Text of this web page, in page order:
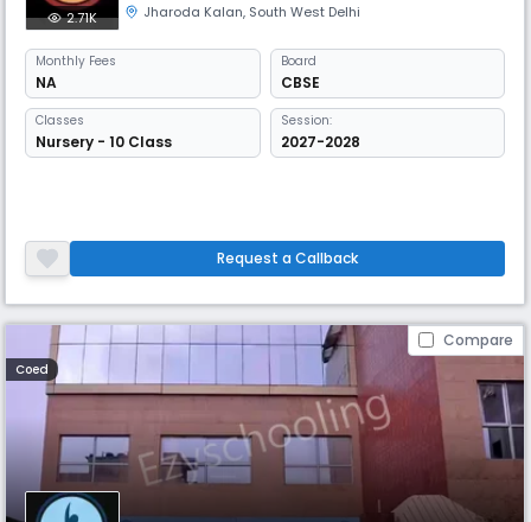
2.71K Jharoda Kalan, South West Delhi
Monthly Fees
NA
Board
CBSE
Classes
Nursery - 10 Class
Session:
2027-2028
Request a Callback
Compare
Coed